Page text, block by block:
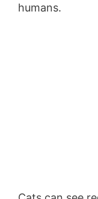
humans.